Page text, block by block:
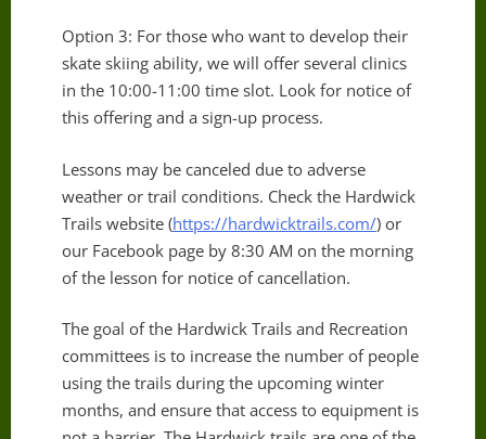
Option 3: For those who want to develop their
skate skiing ability, we will offer several clinics
in the 10:00-11:00 time slot. Look for notice of
this offering and a sign-up process.
Lessons may be canceled due to adverse
weather or trail conditions. Check the Hardwick
Trails website (https://hardwicktrails.com/) or
our Facebook page by 8:30 AM on the morning
of the lesson for notice of cancellation.
The goal of the Hardwick Trails and Recreation
committees is to increase the number of people
using the trails during the upcoming winter
months, and ensure that access to equipment is